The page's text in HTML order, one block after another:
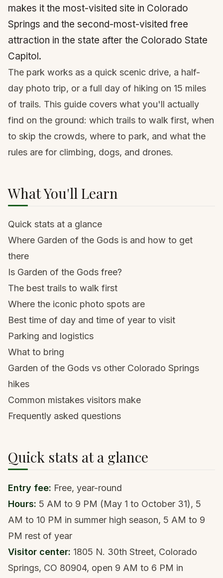
makes it the most-visited site in Colorado
Springs and the second-most-visited free
attraction in the state after the Colorado State
Capitol.
The park works as a quick scenic drive, a half-
day photo trip, or a full day of hiking on 15 miles
of trails. This guide covers what you'll actually
find on the ground: which trails to walk first, when
to skip the crowds, where to park, and what the
rules are for climbing, dogs, and drones.
What You'll Learn
Quick stats at a glance
Where Garden of the Gods is and how to get
there
Is Garden of the Gods free?
The best trails to walk first
Where the iconic photo spots are
Best time of day and time of year to visit
Parking and logistics
What to bring
Garden of the Gods vs other Colorado Springs
hikes
Common mistakes visitors make
Frequently asked questions
Quick stats at a glance
Entry fee: Free, year-round
Hours: 5 AM to 9 PM (May 1 to October 31), 5
AM to 10 PM in summer high season, 5 AM to 9
PM rest of year
Visitor center: 1805 N. 30th Street, Colorado
Springs, CO 80904, open 9 AM to 6 PM in